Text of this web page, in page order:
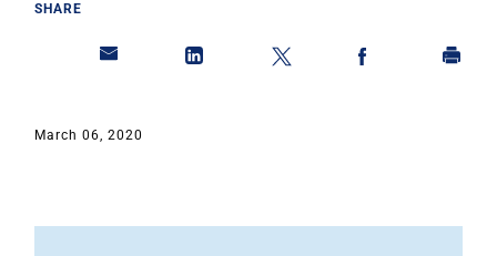
SHARE
March 06, 2020